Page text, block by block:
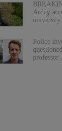
Arday
university
Police
professor